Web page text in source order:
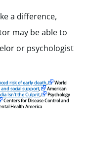
a difference,
may be able to
or psychologist
risk of early death,
World
social support,
American
Isn’t the Culprit,
Psychology
Centers for Disease Control and
Health America